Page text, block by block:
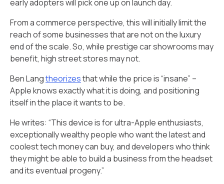
early adopters will pick one up on launch day.
From a commerce perspective, this will initially limit the
reach of some businesses that are not on the luxury
end of the scale. So, while prestige car showrooms may
benefit, high street stores may not.
Ben Langtheorizesthat while the price is “insane” –
Apple knows exactly what it is doing, and positioning
itself in the place it wants to be.
He writes: “This device is for ultra-Apple enthusiasts,
exceptionally wealthy people who want the latest and
coolest tech money can buy, and developers who think
they might be able to build a business from the headset
and its eventual progeny.”